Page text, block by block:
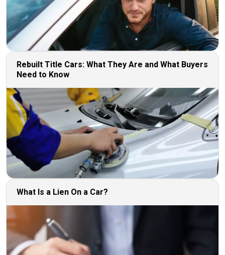
Rebuilt Title Cars: What They Are and What Buyers
Need to Know
What Is a Lien On a Car?